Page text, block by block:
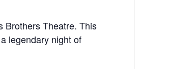
Brothers Theatre. This
legendary night of